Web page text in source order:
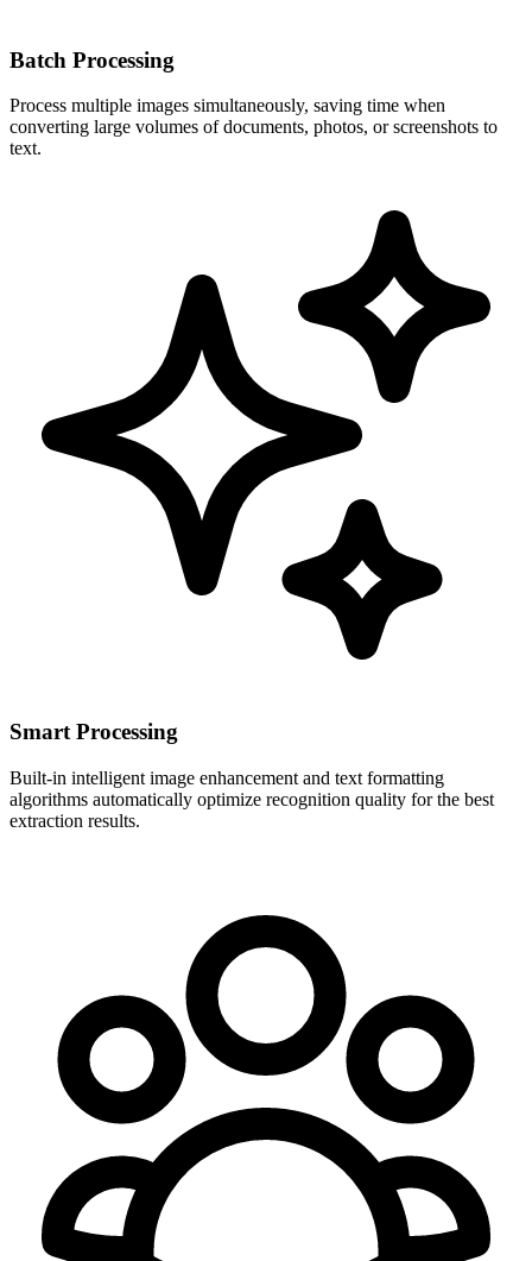
Batch Processing
Process multiple images simultaneously, saving time when
converting large volumes of documents, photos, or screenshots to
text.
Smart Processing
Built-in intelligent image enhancement and text formatting
algorithms automatically optimize recognition quality for the best
extraction results.